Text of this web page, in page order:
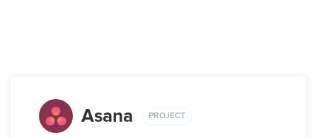
Asana PROJECT